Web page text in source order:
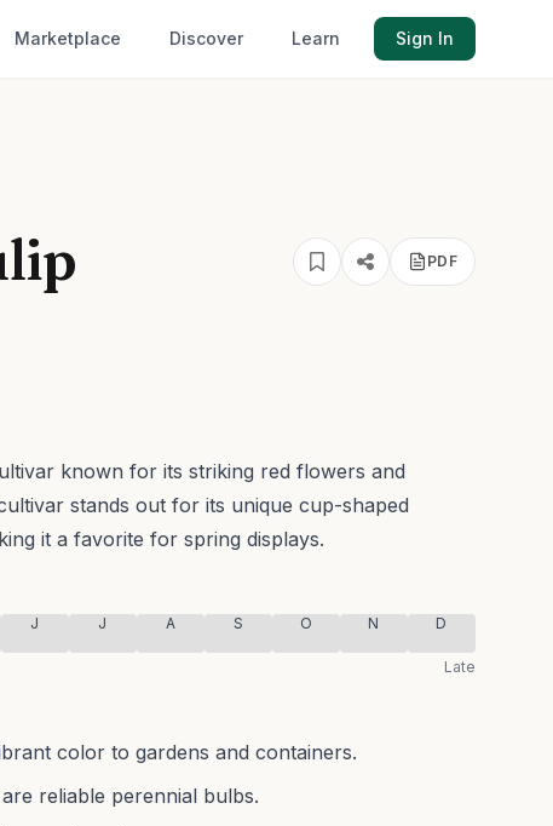
Marketplace Discover Learn Sign In
PDF
known for its striking red flowers and
stands out for its unique cup-shaped
it a favorite for spring displays.
J J A S O N D
Late
color to gardens and containers.
reliable perennial bulbs.